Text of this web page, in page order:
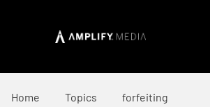
Home Topics forfeiting